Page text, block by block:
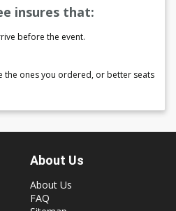
insures that:
before the event.
the ones you ordered, or better seats
About Us
About Us
FAQ